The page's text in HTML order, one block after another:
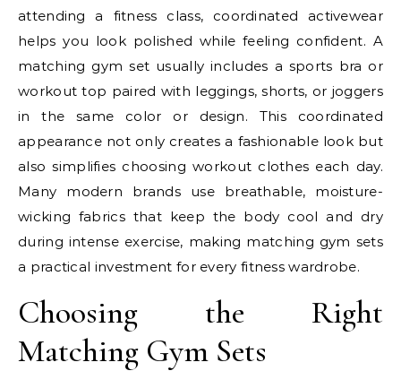
attending a fitness class, coordinated activewear
helps you look polished while feeling confident. A
matching gym set usually includes a sports bra or
workout top paired with leggings, shorts, or joggers
in the same color or design. This coordinated
appearance not only creates a fashionable look but
also simplifies choosing workout clothes each day.
Many modern brands use breathable, moisture-
wicking fabrics that keep the body cool and dry
during intense exercise, making matching gym sets
a practical investment for every fitness wardrobe.
Choosing the Right
Matching Gym Sets